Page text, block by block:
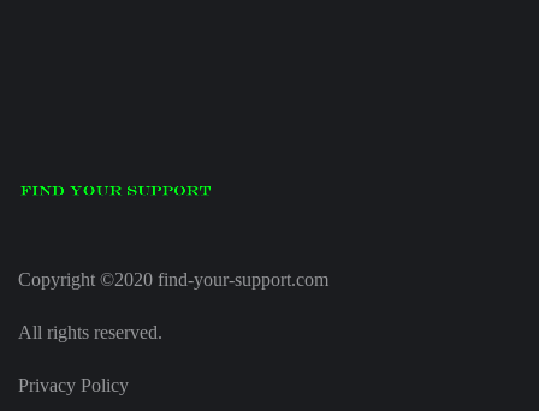
Copyright ©2020 find-your-support.com
All rights reserved.
Privacy Policy